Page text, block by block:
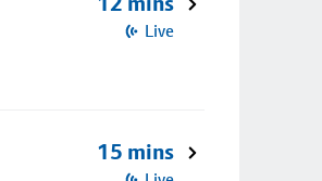
Live
15 mins